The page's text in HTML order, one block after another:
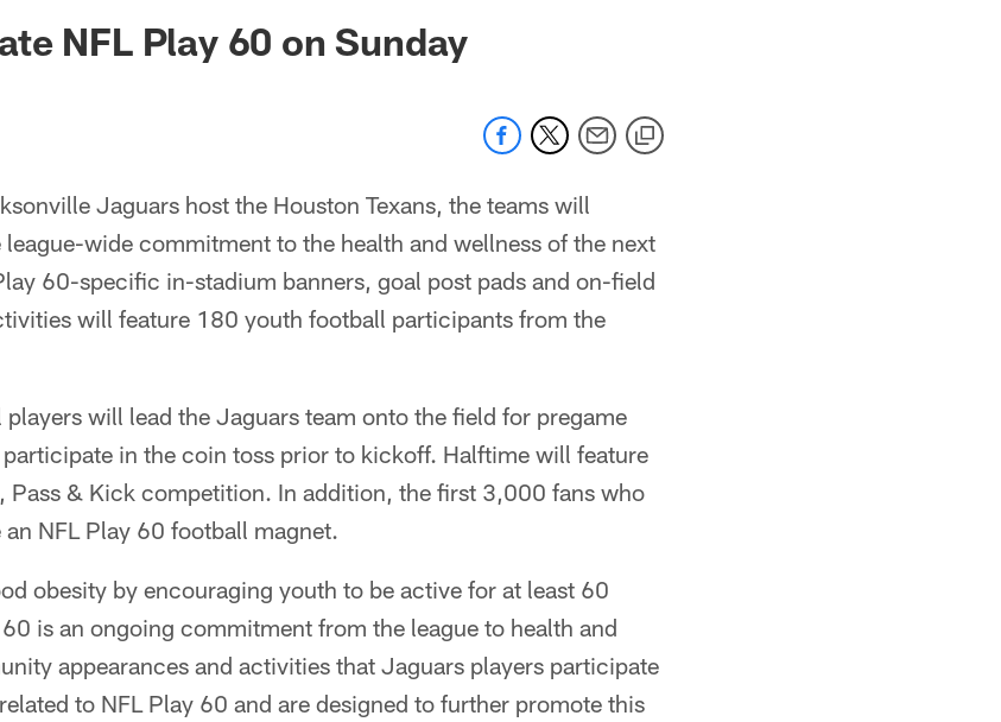
Jaguars - jaguars.com
NFL Play 60 on Sunday
Jaguars host the Houston Texans, the teams will
wide commitment to the health and wellness of the next
60-specific in-stadium banners, goal post pads and on-field
will feature 180 youth football participants from the
will lead the Jaguars team onto the field for pregame
in the coin toss prior to kickoff. Halftime will feature
Pass & Kick competition. In addition, the first 3,000 fans who
NFL Play 60 football magnet.
obesity by encouraging youth to be active for at least 60
is an ongoing commitment from the league to health and
appearances and activities that Jaguars players participate
to NFL Play 60 and are designed to further promote this